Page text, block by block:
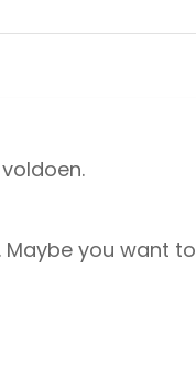
you want